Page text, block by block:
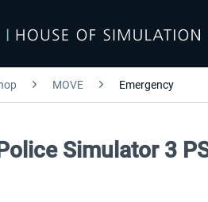
MOVE Emergency
Simulator 3